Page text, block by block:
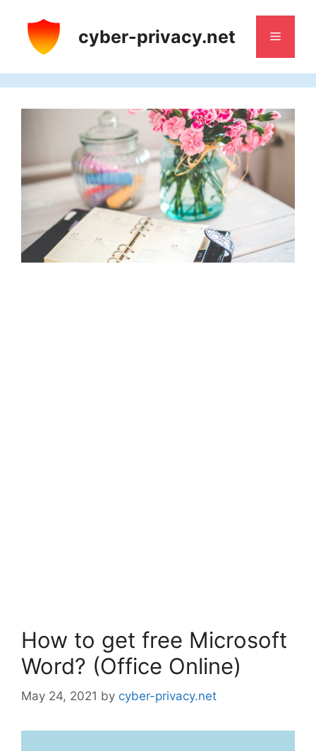
content
cyber-privacy.net Menu
How to get free Microsoft
Word? (Office Online)
May 24, 2021 by cyber-privacy.net